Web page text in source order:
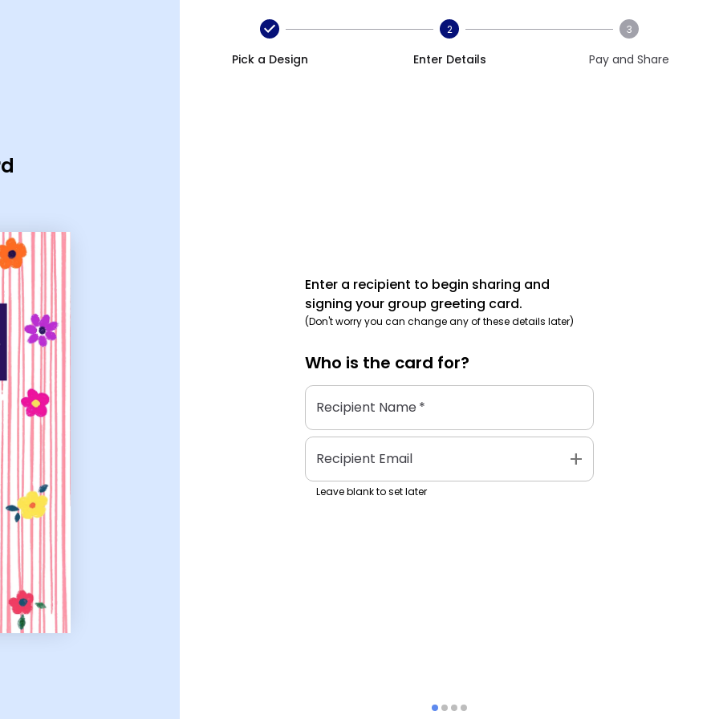
Pick a Design
2
Enter Details
3
Pay and Share
Enter a recipient to begin sharing and
signing your group greeting card.
(Don't worry you can change any of these details later)
Who is the card for?
Recipient Name*
Recipient Email add
Leave blank to set later
ecard